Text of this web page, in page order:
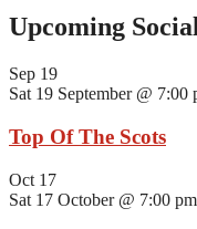
Upcoming
Sep 19
Sat 19 September @ 7:00
Top Of The Scots
Oct 17
Sat 17 October @ 7:00 pm